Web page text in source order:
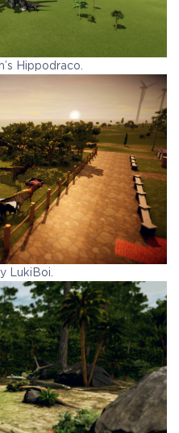
Hippodraco.
LukiBoi.